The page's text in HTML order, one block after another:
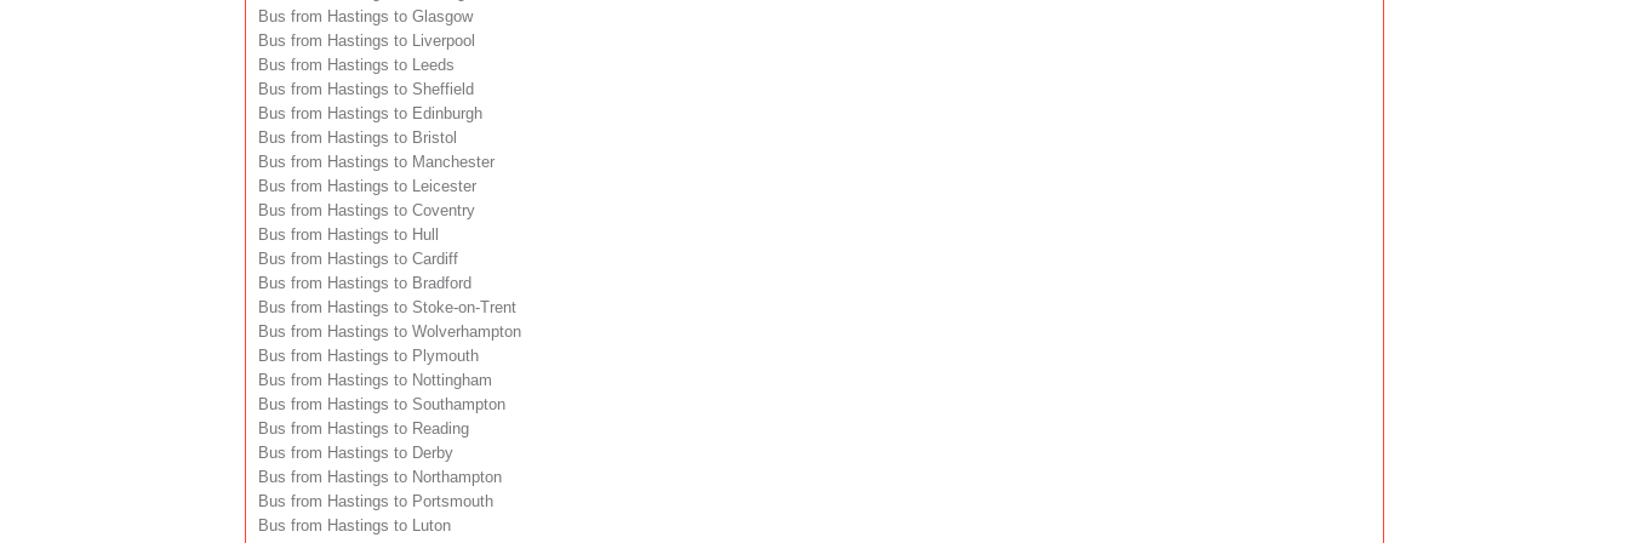
Bus from Hastings to Glasgow
Bus from Hastings to Liverpool
Bus from Hastings to Leeds
Bus from Hastings to Sheffield
Bus from Hastings to Edinburgh
Bus from Hastings to Bristol
Bus from Hastings to Manchester
Bus from Hastings to Leicester
Bus from Hastings to Coventry
Bus from Hastings to Hull
Bus from Hastings to Cardiff
Bus from Hastings to Bradford
Bus from Hastings to Stoke-on-Trent
Bus from Hastings to Wolverhampton
Bus from Hastings to Plymouth
Bus from Hastings to Nottingham
Bus from Hastings to Southampton
Bus from Hastings to Reading
Bus from Hastings to Derby
Bus from Hastings to Northampton
Bus from Hastings to Portsmouth
Bus from Hastings to Luton